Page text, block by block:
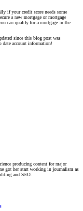
if your credit score needs some
a new mortgage or mortgage
can qualify for a mortgage in the
since this blog post was
date account information!
producing content for major
got her start working in journalism as
and SEO.